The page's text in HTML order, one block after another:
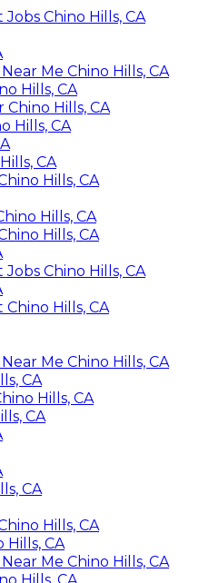
Chino Hills, CA
Me Chino Hills, CA
Hills, CA
Hills, CA
Hills, CA
CA
Hills, CA
Hills, CA
Hills, CA
Chino Hills, CA
Hills, CA
Me Chino Hills, CA
CA
Hills, CA
CA
CA
Hills, CA
Hills, CA
Me Chino Hills, CA